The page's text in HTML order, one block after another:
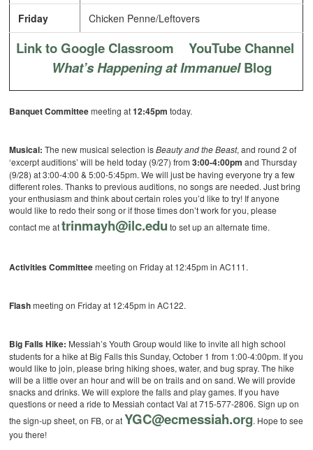
Friday Chicken Penne/Leftovers
Link to Google Classroom
YouTube Channel
What’s Happening at ImmanuelBlog
Banquet Committeemeeting at12:45pm today.
Musical: The new musical selection isBeauty and the Beast, and round 2 of
‘excerpt auditions’ will be held today (9/27) from3:00-4:00pm and Thursday
(9/28) at 3:00-4:00 & 5:00-5:45pm. We will just be having everyone try a few
different roles. Thanks to previous auditions, no songs are needed. Just bring
your enthusiasm and think about certain roles you’d like to try! If anyone
would like to redo their song or if those times don’t work for you, please
contact me attrinmayh@ilc.edu to set up an alternate time.
Activities Committeemeeting on Friday at 12:45pm in AC111.
Flashmeeting on Friday at 12:45pm in AC122.
Big Falls Hike: Messiah’s Youth Group would like to invite all high school
students for a hike at Big Falls this Sunday, October 1 from 1:00-4:00pm. If you
would like to join, please bring hiking shoes, water, and bug spray. The hike
will be a little over an hour and will be on trails and on sand. We will provide
snacks and drinks. We will explore the falls and play games. If you have
questions or need a ride to Messiah contact Val at 715-577-2806. Sign up on
the sign-up sheet, on FB, or at YGC@ecmessiah.org. Hope to see
you there!